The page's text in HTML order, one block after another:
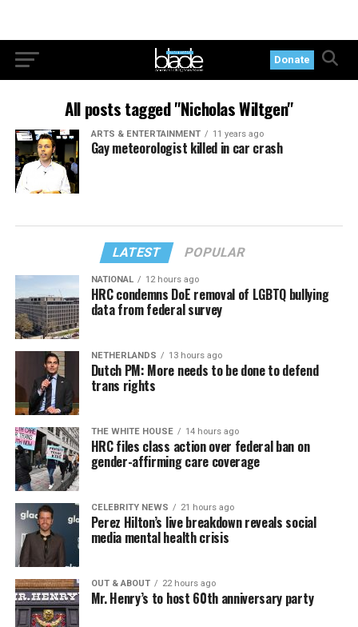
Donate
All posts tagged "Nicholas Wiltgen"
ARTS & ENTERTAINMENT 11 years ago
Gay meteorologist killed in car crash
LATEST POPULAR
NATIONAL 12 hours ago
HRC condemns DoE removal of LGBTQ bullying
data from federal survey
NETHERLANDS 13 hours ago
Dutch PM: More needs to be done to defend
trans rights
THE WHITE HOUSE 14 hours ago
HRC files class action over federal ban on
gender-affirming care coverage
CELEBRITY NEWS 21 hours ago
Perez Hilton’s live breakdown reveals social
media mental health crisis
OUT & ABOUT 22 hours ago
Mr. Henry’s to host 60th anniversary party